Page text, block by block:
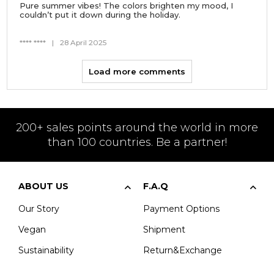
Pure summer vibes! The colors brighten my mood, I
couldn’t put it down during the holiday.
**** **** | 28 April 2025
Load more comments
200+ sales points around the world in more
than 100 countries. Be a partner!
ABOUT US
Our Story
Vegan
Sustainability
F.A.Q
Payment Options
Shipment
Return&Exchange